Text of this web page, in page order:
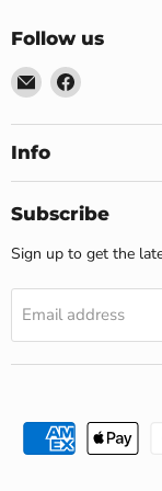
Follow us
Email
US
Furniture
&
Find
on
Info
Subscribe
Sign up to get the
Email address